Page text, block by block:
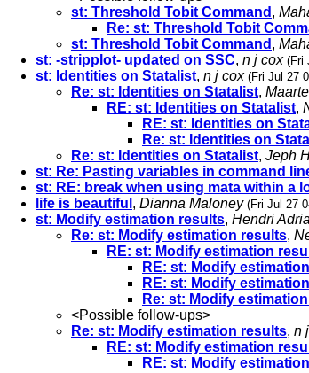
st: Threshold Tobit Command ,
Re: st: Threshold Tobit
st: Threshold Tobit Command ,
st: -stripplot- updated on SSC, n j cox (Fri
st: Identities on Statalist, n j cox (Fri Jul 27
Re: st: Identities on Statalist,
RE: st: Identities on Statalist,
RE: st: Identities on
Re: st: Identities on
Re: st: Identities on Statalist, Jeph
st: Re: Pasting variables in command
st: RE: break when using mata within a
life is beautiful , Dianna Maloney (Fri Jul 27
st: Modify estimation results, Hendri
Re: st: Modify estimation results,
RE: st: Modify estimation
RE: st: Modify
RE: st: Modify
Re: st: Modify
<Possible follow-ups>
Re: st: Modify estimation results, n
RE: st: Modify estimation
RE: st: Modify